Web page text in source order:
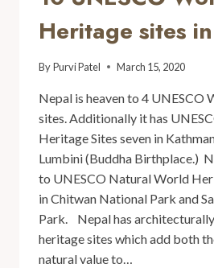
Heritage sites
ByPurvi Patel March 15, 2020
Nepal is heaven to 4 UNESCO
sites. Additionally it has
Heritage Sites seven in
Lumbini (Buddha Birthplace.)
to UNESCO Natural World
in Chitwan National Park and
Park. Nepal has
heritage sites which add both
natural value to…